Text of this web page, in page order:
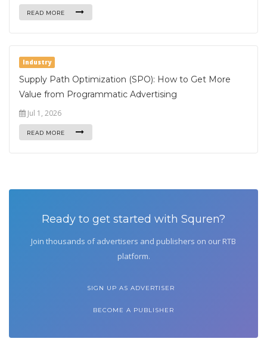
READ MORE
Industry
Supply Path Optimization (SPO): How to Get More
Value from Programmatic Advertising
Jul 1, 2026
READ MORE
Ready to get started with Squren?
Join thousands of advertisers and publishers on our RTB
platform.
SIGN UP AS ADVERTISER
BECOME A PUBLISHER